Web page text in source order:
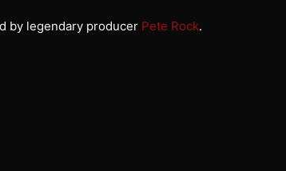
by legendary producer Pete Rock.